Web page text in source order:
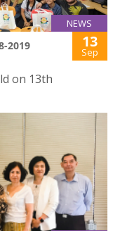
NEWS
2019 13
Sep
on 13th